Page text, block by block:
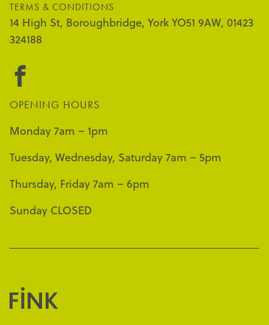
TERMS & CONDITIONS
14 High St, Boroughbridge, York YO51 9AW, 01423
324188
OPENING HOURS
Monday 7am – 1pm
Tuesday, Wednesday, Saturday 7am – 5pm
Thursday, Friday 7am – 6pm
Sunday CLOSED